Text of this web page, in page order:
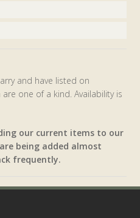
and have listed on
one of a kind. Availability is
our current items to our
being added almost
frequently.